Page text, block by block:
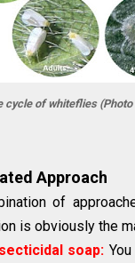
cycle of whiteflies
Approach
of
is obviously the
soap: